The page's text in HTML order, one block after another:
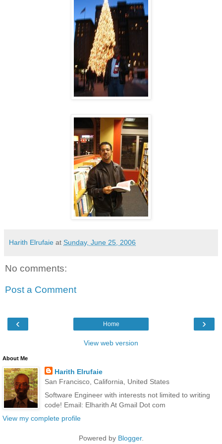
Harith Elrufaie at Sunday, June 25, 2006
No comments:
Post a Comment
‹ ›
Home
View web version
About Me
Harith Elrufaie
San Francisco, California, United States
Software Engineer with interests not limited to writing
code! Email: Elharith At Gmail Dot com
View my complete profile
Powered by Blogger.